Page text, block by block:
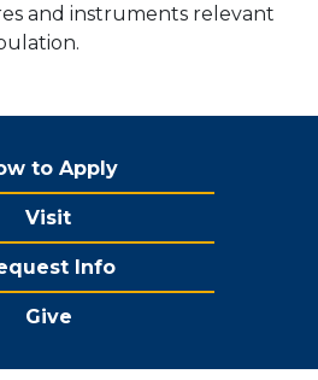
and instruments relevant
to Apply
Visit
Info
Give